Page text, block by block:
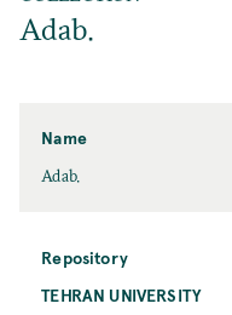
Adab.
Name
Adab.
Repository
TEHRAN UNIVERSITY